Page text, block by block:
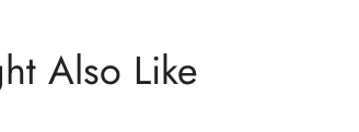
Also Like